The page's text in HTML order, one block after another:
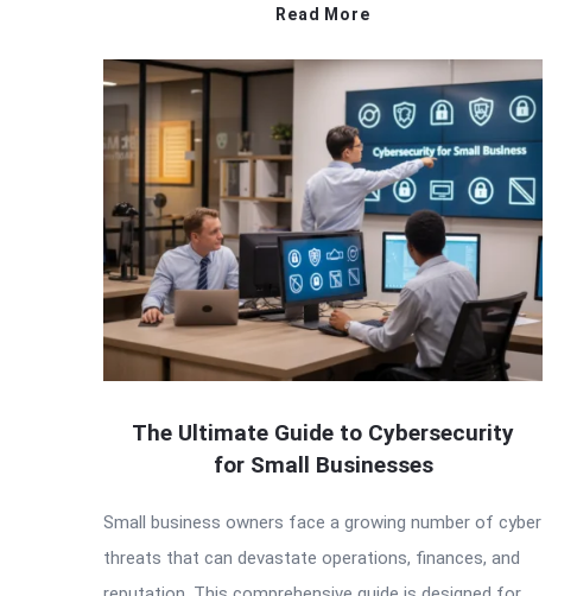
Read More
The Ultimate Guide to Cybersecurity
for Small Businesses
Small business owners face a growing number of cyber
threats that can devastate operations, finances, and